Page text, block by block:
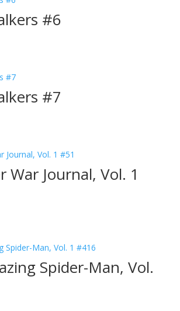
#6
#7
War Journal, Vol. 1
Spider-Man, Vol.